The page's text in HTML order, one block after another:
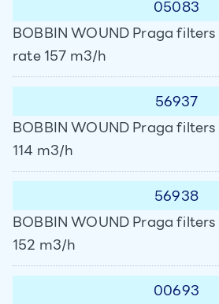
05083
BOBBIN WOUND Praga
rate 157 m3/h
56937
BOBBIN WOUND Praga
114 m3/h
56938
BOBBIN WOUND Praga
152 m3/h
00693